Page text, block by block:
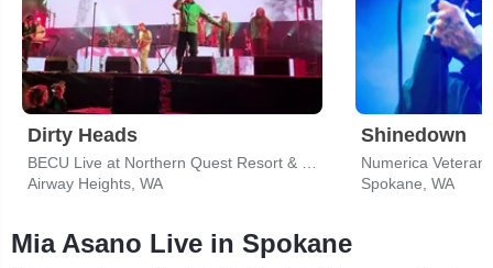
Dirty Heads
Airway Heights, WA
Shinedown
Numerica
Spokane, WA
Mia Asano Live in Spokane